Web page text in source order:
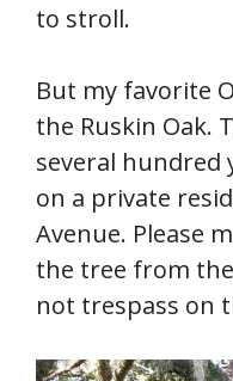
to stroll.
But my favorite
the Ruskin Oak.
several hundred
on a private
Avenue. Please
the tree from
not trespass on